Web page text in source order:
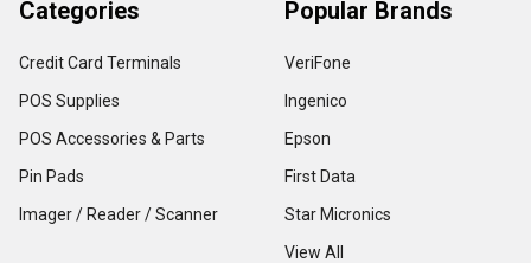
Categories
Credit Card Terminals
POS Supplies
POS Accessories & Parts
Pin Pads
Imager / Reader / Scanner
Popular Brands
VeriFone
Ingenico
Epson
First Data
Star Micronics
View All